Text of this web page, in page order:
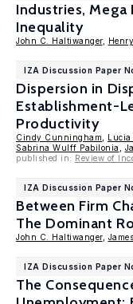
Industries, Mega
Inequality
John C. Haltiwanger,
IZA Discussion Paper
Dispersion in
Establishment-
Productivity
Cindy Cunningham Lucia
Sabrina Wulff Pabilonia
published in: Review of
IZA Discussion Paper
Between Firm
The Dominant
John C. Haltiwanger,
IZA Discussion Paper
The